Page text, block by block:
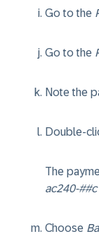
Go to the
Go to the
Note the
Double-
The
ac240-##c
Choose